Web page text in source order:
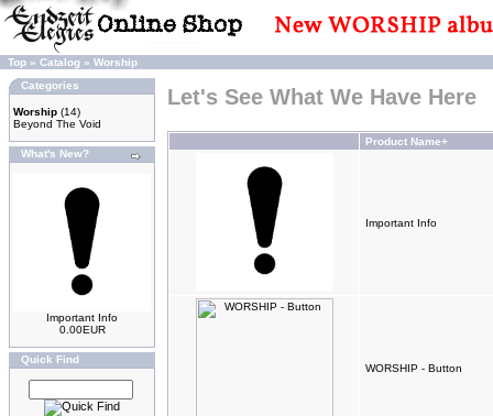
Top » Catalog » Worship
Categories
Worship (14)
Beyond The Void
What's New?
Important Info
0.00EUR
Quick Find
Let's See What We Have Here
Product Name+
Important Info
WORSHIP - Button